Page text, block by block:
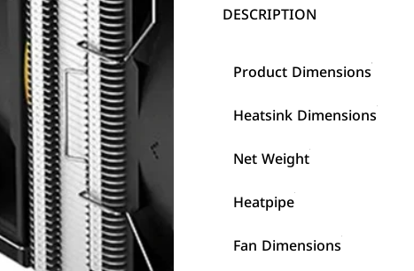
DESCRIPTION
Product Dimensions
Heatsink Dimensions
Net Weight
Heatpipe
Fan Dimensions